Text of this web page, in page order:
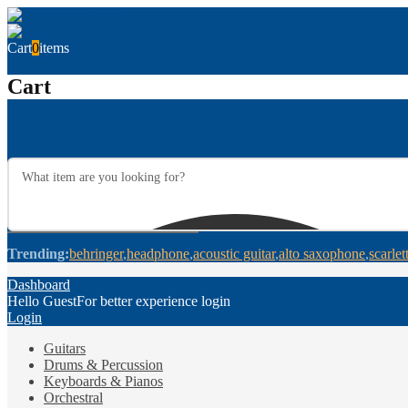
Cart0items
Cart
Trending:behringer headphone acoustic guitar alto saxophone scarlett
Dashboard
Hello GuestFor better experience login
Login
Guitars
Drums & Percussion
Keyboards & Pianos
Orchestral